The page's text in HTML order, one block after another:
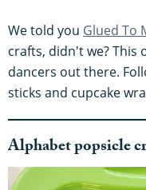
We told you Glued To
crafts, didn't we?
dancers out there.
sticks and cupcake
Alphabet popsicle